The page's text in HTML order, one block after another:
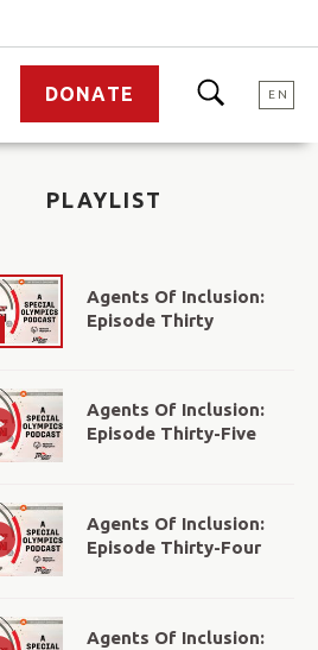
DONATE EN
PLAYLIST
Agents Of Inclusion:
Episode Thirty
Agents Of Inclusion:
Episode Thirty-Five
Agents Of Inclusion:
Episode Thirty-Four
Agents Of Inclusion: